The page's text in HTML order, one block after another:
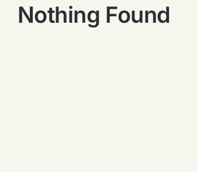
Nothing Found